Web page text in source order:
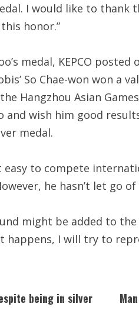
I would like to thank
honor.”
medal, KEPCO posted
So Chae-won won a
Hangzhou Asian
and wish him good
medal.
to compete
he hasn’t let go
might be added to the
I will try to
being in silver